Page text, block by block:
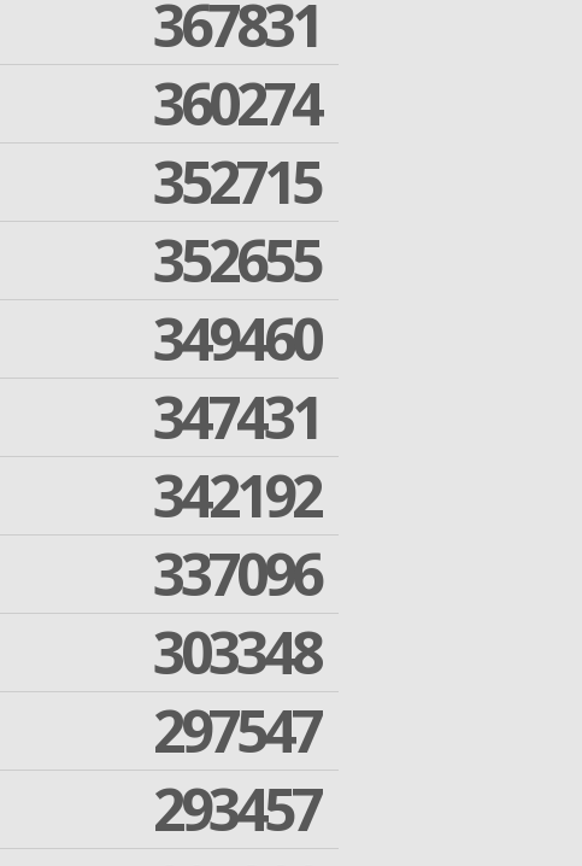
367831
360274
352715
352655
349460
347431
342192
337096
303348
297547
293457